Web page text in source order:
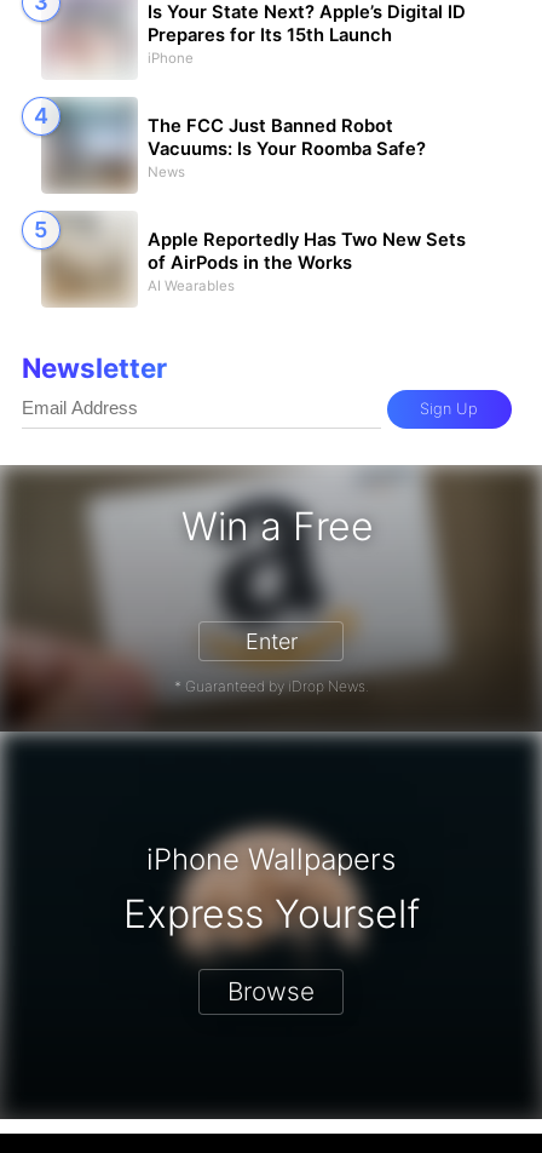
Win a Free
Gift Card - Win a Free
Enter
* Guaranteed by iDrop News.
Is Your State Next? Apple’s Digital ID
Prepares for Its 15th Launch
iPhone
The FCC Just Banned Robot
Vacuums: Is Your Roomba Safe?
News
Apple Reportedly Has Two New Sets
of AirPods in the Works
AI Wearables
Newsletter
Sign Up
iPhone Wallpapers
Express Yourself
Browse